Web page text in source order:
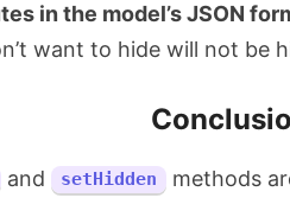
in the model’s JSON
want to hide will not be
and setHidden
methods